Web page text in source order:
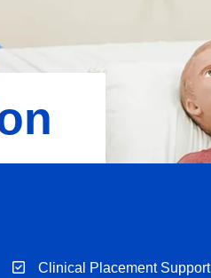
Clinical Placement Support